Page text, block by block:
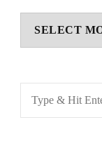
Archives
Looking
for